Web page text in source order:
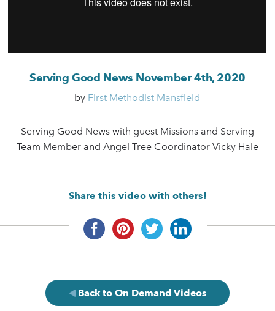
Serving Good News November 4th, 2020
by First Methodist Mansfield
Serving Good News with guest Missions and Serving
Team Member and Angel Tree Coordinator Vicky Hale
Share this video with others!
Back to On Demand Videos